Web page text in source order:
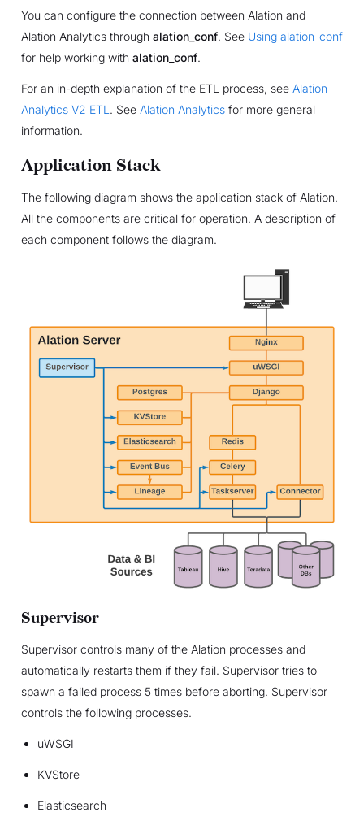
You can configure the connection between Alation and
Alation Analytics through alation_conf. See Using alation_conf
for help working with alation_conf.
For an in-depth explanation of the ETL process, see Alation
Analytics V2 ETL . See Alation Analyticsfor more general
information.
Application Stack
The following diagram shows the application stack of Alation.
All the components are critical for operation. A description of
each component follows the diagram.
Supervisor
Supervisor controls many of the Alation processes and
automatically restarts them if they fail. Supervisor tries to
spawn a failed process 5 times before aborting. Supervisor
controls the following processes.
uWSGI
KVStore
Elasticsearch